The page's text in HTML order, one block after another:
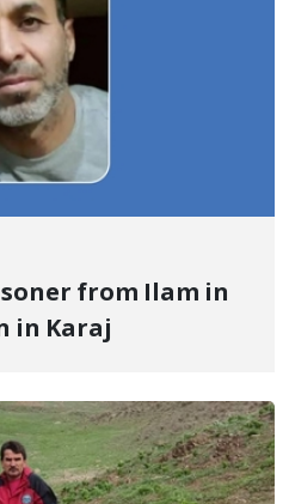
from Ilam in
in Karaj